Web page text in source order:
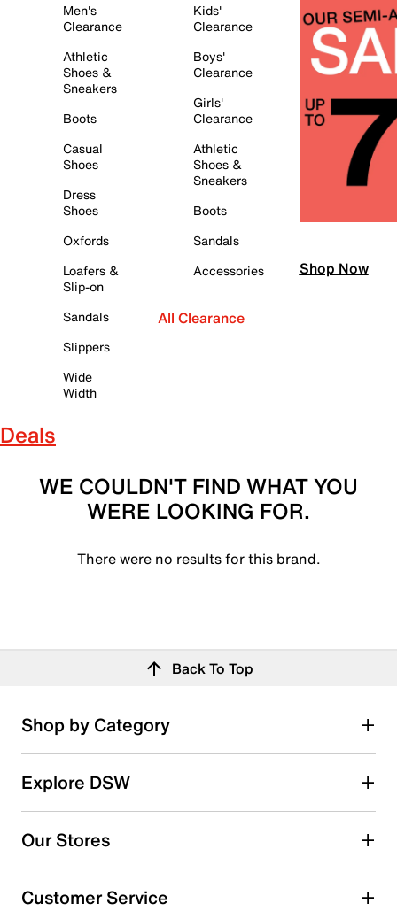
Men's
Clearance
Athletic
Shoes &
Sneakers
Boots
Casual
Shoes
Dress
Shoes
Oxfords
Loafers &
Slip-on
Sandals
Slippers
Wide
Width
Kids'
Clearance
Boys'
Clearance
Girls'
Clearance
Athletic
Shoes &
Sneakers
Boots
Sandals
Accessories
All Clearance
Shop Now
Deals
WE COULDN'T FIND WHAT YOU
WERE LOOKING FOR.
There were no results for this brand.
Back To Top
Shop by Category
Explore DSW
Our Stores
Customer Service